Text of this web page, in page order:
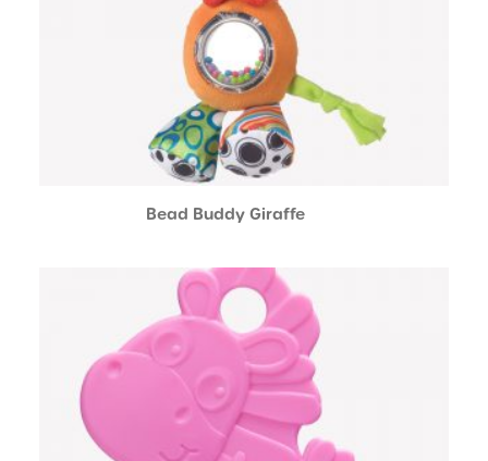
Bead Buddy Giraffe